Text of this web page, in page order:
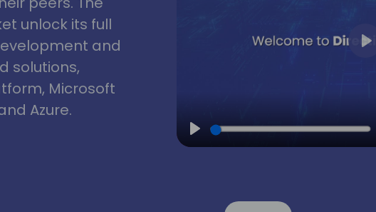
unlock its full
and
solutions,
Microsoft
Azure.
Play